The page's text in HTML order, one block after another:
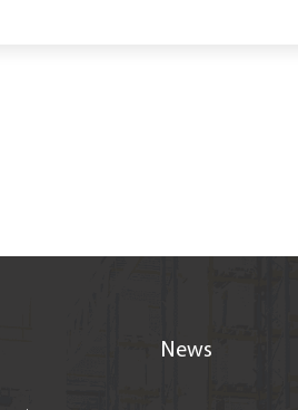
News